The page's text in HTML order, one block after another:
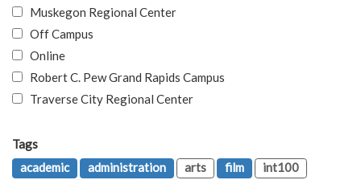
Muskegon Regional Center
Off Campus
Online
Robert C. Pew Grand Rapids Campus
Traverse City Regional Center
Tags
academic
administration arts film
int100